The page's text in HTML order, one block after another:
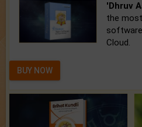
'Dhruv
the
Cloud.
BUY NOW